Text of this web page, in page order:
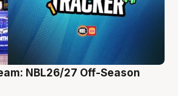
NBL26/27 Off-Season